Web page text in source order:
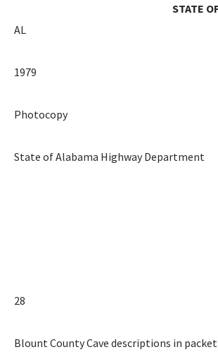
STATE
AL
1979
Photocopy
State of Alabama Highway Department
28
Blount County Cave descriptions in packet